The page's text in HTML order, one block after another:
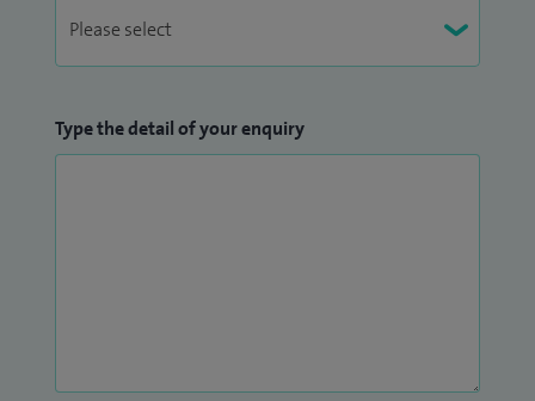
Type the detail of your enquiry